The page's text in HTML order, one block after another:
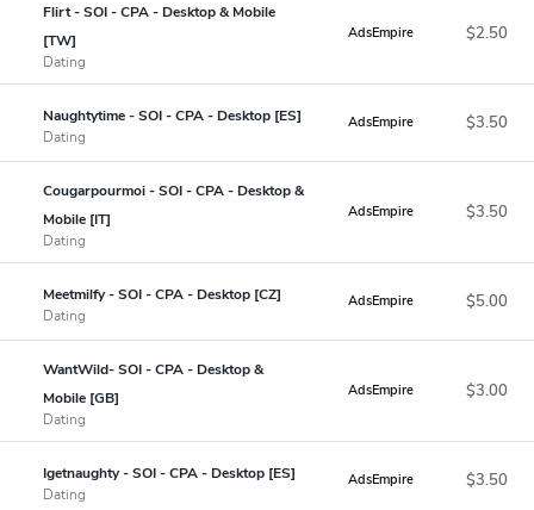
Flirt - SOI - CPA - Desktop & Mobile
[TW]
Dating
AdsEmpire $2.50
Naughtytime - SOI - CPA - Desktop [ES]
Dating
AdsEmpire $3.50
Cougarpourmoi - SOI - CPA - Desktop &
Mobile [IT]
Dating
AdsEmpire $3.50
Meetmilfy - SOI - CPA - Desktop [CZ]
Dating
AdsEmpire $5.00
WantWild- SOI - CPA - Desktop &
Mobile [GB]
Dating
AdsEmpire $3.00
Igetnaughty - SOI - CPA - Desktop [ES]
Dating
AdsEmpire $3.50